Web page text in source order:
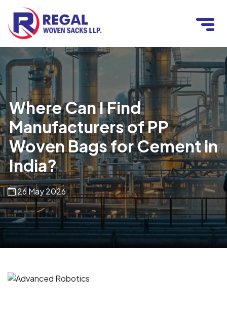
Where Can I Find
Manufacturers of PP
Woven Bags for Cement in
India?
26 May 2026